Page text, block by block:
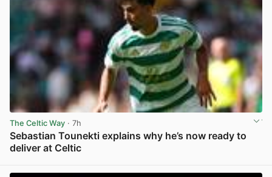
The Celtic Way · 7h
Sebastian Tounekti explains why he’s now ready to
deliver at Celtic